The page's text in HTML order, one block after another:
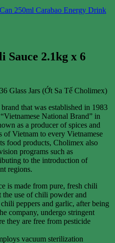
Carabao Energy Drink
Sauce 2.1kg x 6
that was established in 1983
National Brand” in
as a producer of spices and
of Vietnam to every Vietnamese
food products, Cholimex also
programs such as
to the introduction of
regions.
is made from pure, fresh chili
use of chili powder and
peppers and garlic, after being
company, undergo stringent
they are free from pesticide
vacuum sterilization